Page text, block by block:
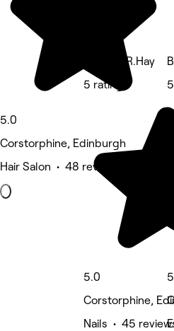
5.0
Corstorphine, Edinburgh
Hair Salon • 48 reviews
Nails By R.Hay
5 rating
5.0
Corstorphine,
Nails • 45